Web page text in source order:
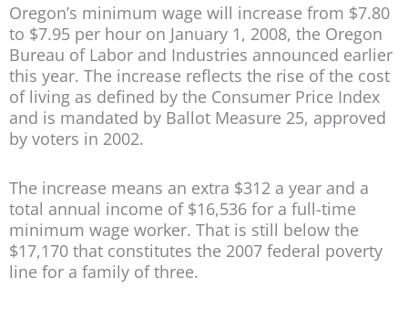
Oregon’s minimum wage will increase from $7.80
to $7.95 per hour on January 1, 2008, the Oregon
Bureau of Labor and Industries announced earlier
this year. The increase reflects the rise of the cost
of living as defined by the Consumer Price Index
and is mandated by Ballot Measure 25, approved
by voters in 2002.
The increase means an extra $312 a year and a
total annual income of $16,536 for a full-time
minimum wage worker. That is still below the
$17,170 that constitutes the 2007 federal poverty
line for a family of three.